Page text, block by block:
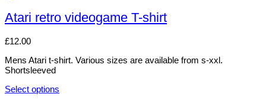
be
chosen
the
page
has
multiple
The
may
be
chosen
on
Atari retro videogame T-shirt
£12.00
Mens Atari t-shirt. Various sizes are available from s-xxl.
Shortsleeved
Select options